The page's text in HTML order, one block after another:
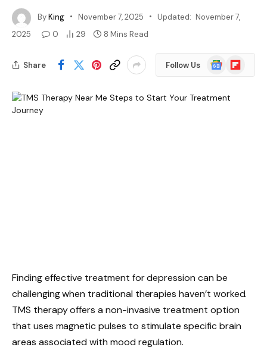
ByKing November 7, 2025 Updated: November 7,
2025
0 29 8 Mins Read
Share Follow Us
Google
News
Flipboard
Finding effective treatment for depression can be
challenging when traditional therapies haven’t worked.
TMS therapy offers a non-invasive treatment option
that uses magnetic pulses to stimulate specific brain
areas associated with mood regulation.